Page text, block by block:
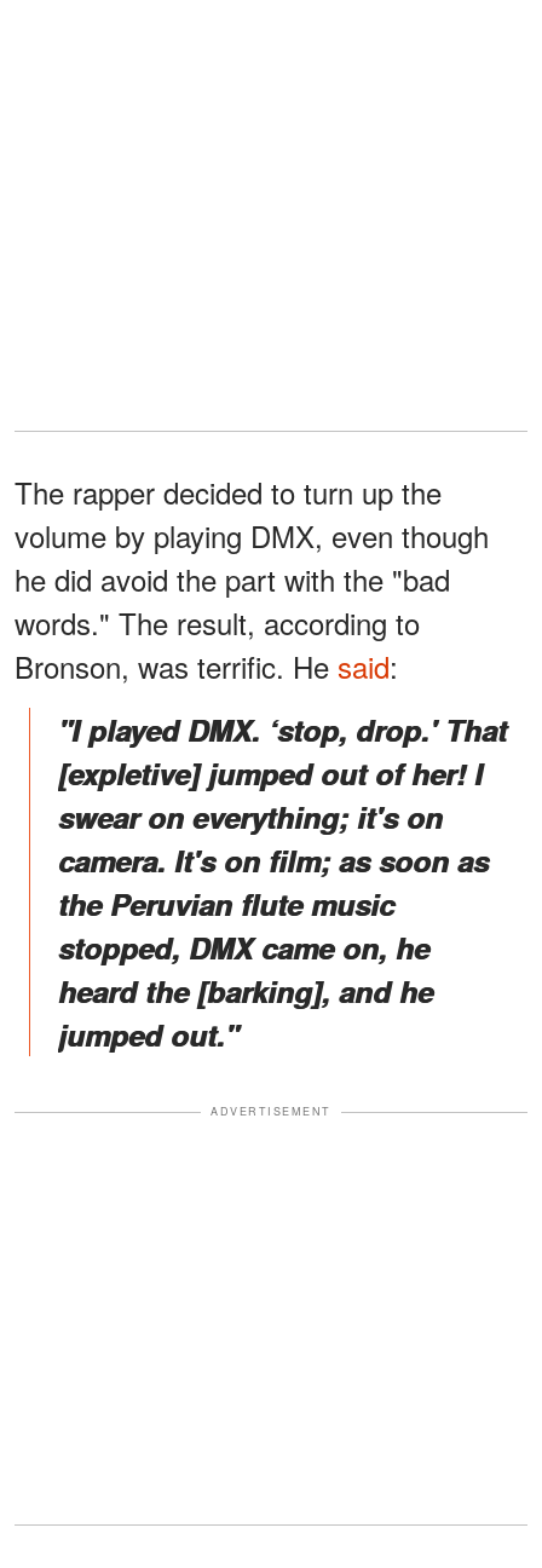
The rapper decided to turn up the
volume by playing DMX, even though
he did avoid the part with the "bad
words." The result, according to
Bronson, was terrific. He said:
"I played DMX. ‘stop, drop.' That
[expletive] jumped out of her! I
swear on everything; it's on
camera. It's on film; as soon as
the Peruvian flute music
stopped, DMX came on, he
heard the [barking], and he
jumped out."
ADVERTISEMENT